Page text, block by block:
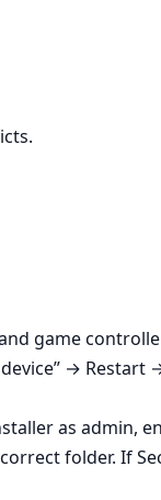
game
→
as admin,
folder. If